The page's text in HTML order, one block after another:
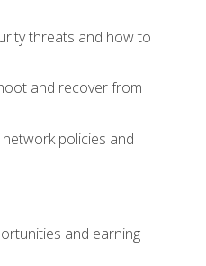
threats and how to
and recover from
policies and
and earning